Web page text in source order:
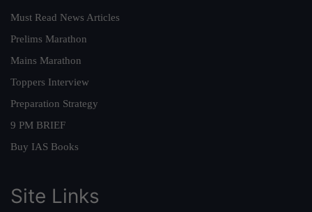
Must Read News Articles
Prelims Marathon
Mains Marathon
Toppers Interview
Preparation Strategy
9 PM BRIEF
Buy IAS Books
Site Links